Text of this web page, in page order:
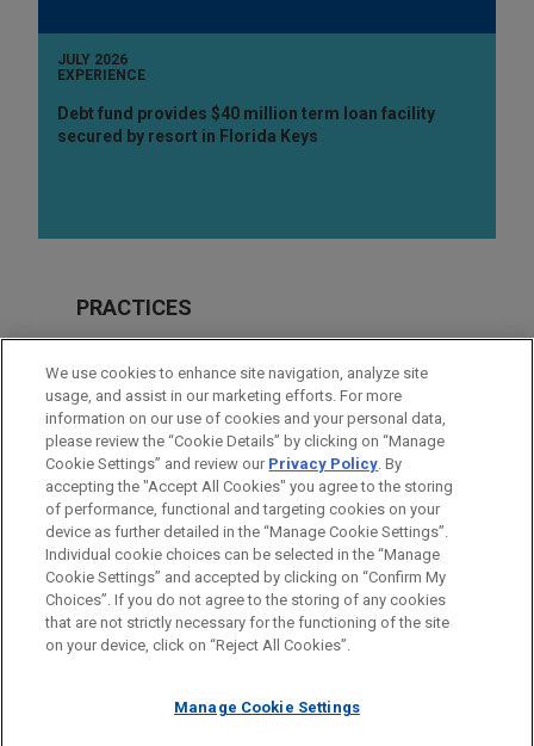
JULY 2026
EXPERIENCE
Debt fund provides $40 million term loan facility
secured by resort in Florida Keys
PRACTICES
Real Estate
Financial Markets
LOCATIONS
Atlanta
Before sending, please note:
Information on www.jonesday.comis for general use and is not
legal advice. The mailing of this email is not intended to create,
relationship. Anything that you send to anyone at our Firm will
ATTORNEY ADVERTISING CONTACT US
DISCLAIMERS
FRAUD NOTICE
PRIVACY COPYRIGHT
We use cookies to enhance site navigation, analyze site
usage, and assist in our marketing efforts. For more
information on our use of cookies and your personal data,
please review the “Cookie Details” by clicking on “Manage
Cookie Settings” and review our Privacy Policy. By
accepting the "Accept All Cookies" you agree to the storing
of performance, functional and targeting cookies on your
device as further detailed in the “Manage Cookie Settings”.
Individual cookie choices can be selected in the “Manage
Cookie Settings” and accepted by clicking on “Confirm My
Choices”. If you do not agree to the storing of any cookies
that are not strictly necessary for the functioning of the site
on your device, click on “Reject All Cookies”.
Manage Cookie Settings